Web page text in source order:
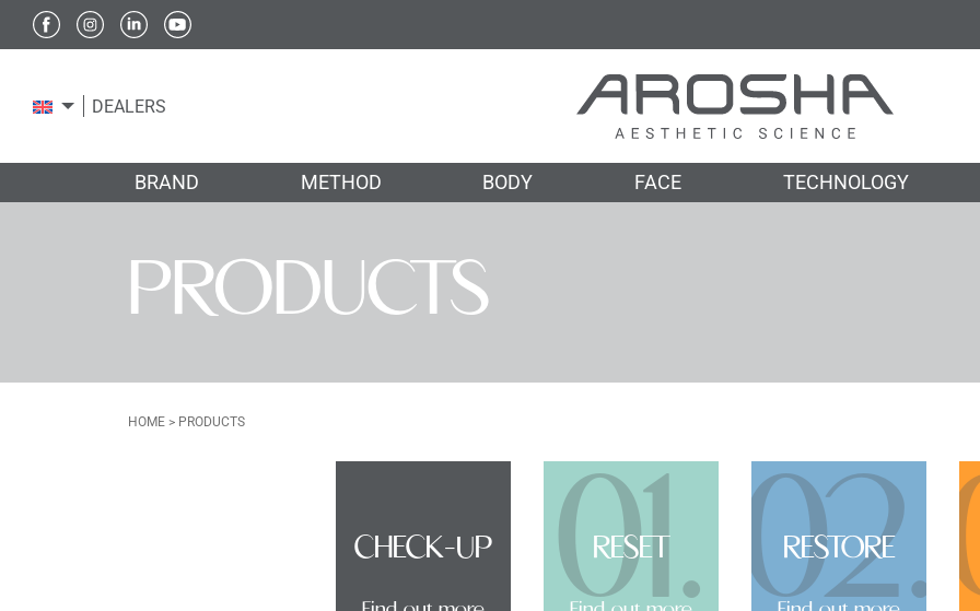
DEALERS
BRAND METHOD BODY FACE TECHNOLOGY
PRODUCTS
HOME > PRODUCTS
CHECK-UP RESET
01. RESTORE
02.